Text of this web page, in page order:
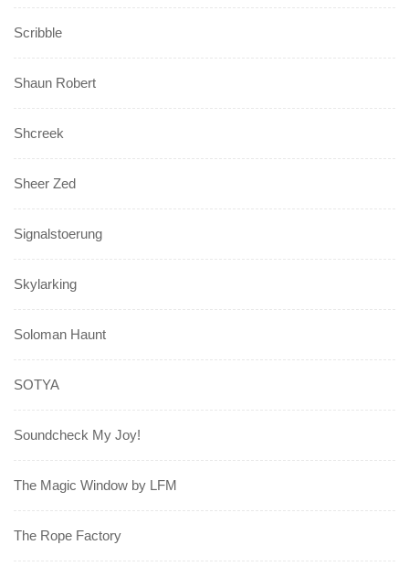
Scribble
Shaun Robert
Shcreek
Sheer Zed
Signalstoerung
Skylarking
Soloman Haunt
SOTYA
Soundcheck My Joy!
The Magic Window by LFM
The Rope Factory